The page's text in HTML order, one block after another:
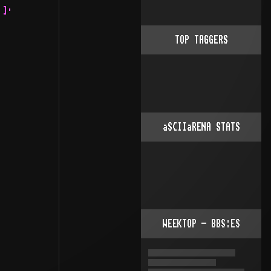
·¦::. ¦::::: ¦:·   .::::: ·¦:::·¦¦:::::.......
       ¦¦:::.          ¦¦:: ¦¦:::: ¦:. .:::::::  ¦¦::   ·¦:::::··
       :¦::::.         ¦·· .¦¦:::: ¦:::::::::::  ¦¦:::    ·¦·  .::.
        ¦¦::::            .¦¦:::::.
TOP TAGGERS
aSCIIaRENA STATS
WEEKTOP - BBS:ES